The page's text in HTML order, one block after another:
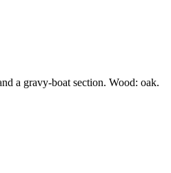
a gravy-boat section. Wood: oak.